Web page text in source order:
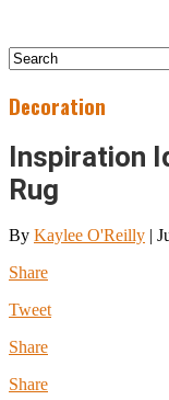
Decoration
Inspiration
Rug
By Kaylee O'Reilly |
Share
Tweet
Share
Share